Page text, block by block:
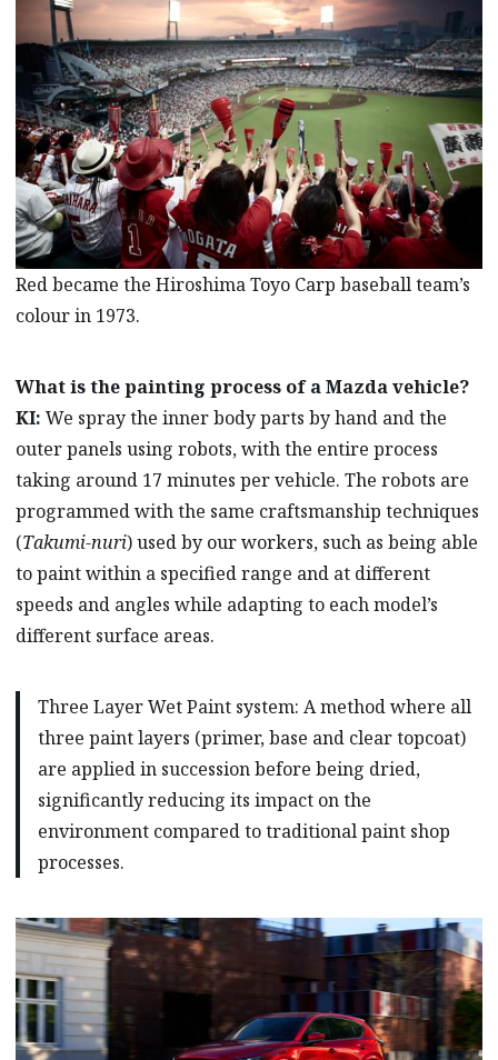
Red became the Hiroshima Toyo Carp baseball team’s
colour in 1973.
What is the painting process of a Mazda vehicle?
KI: We spray the inner body parts by hand and the
outer panels using robots, with the entire process
taking around 17 minutes per vehicle. The robots are
programmed with the same craftsmanship techniques
(Takumi-nuri) used by our workers, such as being able
to paint within a specified range and at different
speeds and angles while adapting to each model’s
different surface areas.
Three Layer Wet Paint system: A method where all
three paint layers (primer, base and clear topcoat)
are applied in succession before being dried,
significantly reducing its impact on the
environment compared to traditional paint shop
processes.